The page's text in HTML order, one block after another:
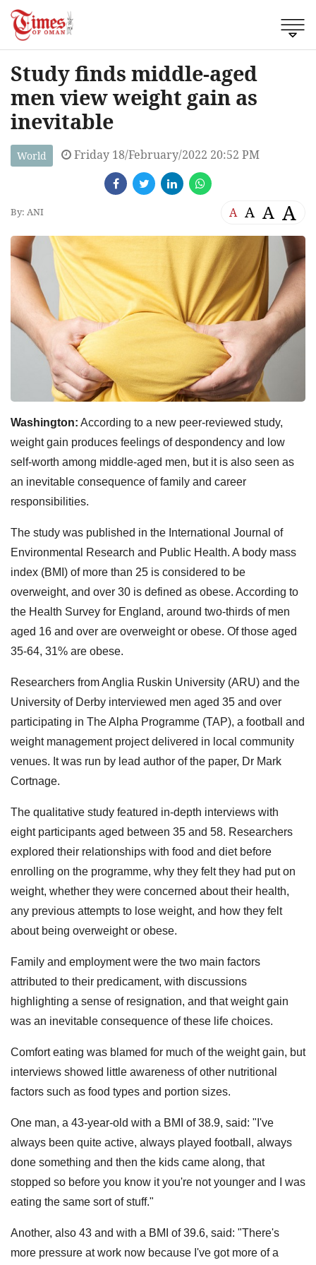
Study finds middle-aged
men view weight gain as
inevitable
World Friday 18/February/2022 20:52 PM
By: ANI A A A A
Washington: According to a new peer-reviewed study,
weight gain produces feelings of despondency and low
self-worth among middle-aged men, but it is also seen as
an inevitable consequence of family and career
responsibilities.
The study was published in the International Journal of
Environmental Research and Public Health. A body mass
index (BMI) of more than 25 is considered to be
overweight, and over 30 is defined as obese. According to
the Health Survey for England, around two-thirds of men
aged 16 and over are overweight or obese. Of those aged
35-64, 31% are obese.
Researchers from Anglia Ruskin University (ARU) and the
University of Derby interviewed men aged 35 and over
participating in The Alpha Programme (TAP), a football and
weight management project delivered in local community
venues. It was run by lead author of the paper, Dr Mark
Cortnage.
The qualitative study featured in-depth interviews with
eight participants aged between 35 and 58. Researchers
explored their relationships with food and diet before
enrolling on the programme, why they felt they had put on
weight, whether they were concerned about their health,
any previous attempts to lose weight, and how they felt
about being overweight or obese.
Family and employment were the two main factors
attributed to their predicament, with discussions
highlighting a sense of resignation, and that weight gain
was an inevitable consequence of these life choices.
Comfort eating was blamed for much of the weight gain, but
interviews showed little awareness of other nutritional
factors such as food types and portion sizes.
One man, a 43-year-old with a BMI of 38.9, said: "I've
always been quite active, always played football, always
done something and then the kids came along, that
stopped so before you know it you're not younger and I was
eating the same sort of stuff."
Another, also 43 and with a BMI of 39.6, said: "There's
more pressure at work now because I've got more of a